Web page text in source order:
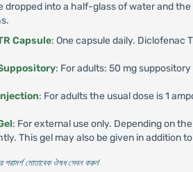
dropped into a half-glass of water and
Capsule: One capsule daily. Diclofenac
: For adults: 50 mg
: For adults the usual dose is 1
: For external use only. Depending on
This gel may also be given in
পরামর্শ মোতাবেক ঔষধ সেবন করুন'